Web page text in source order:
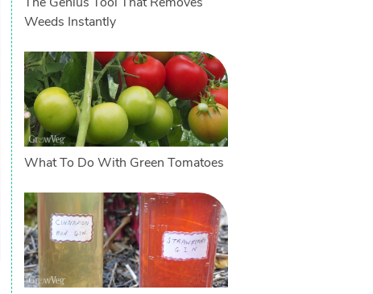
Weeds Instantly
What To Do With Green Tomatoes